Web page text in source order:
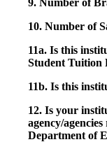
10. Number of
11a. Is this
Student Tuition
11b. Is this
12. Is your
agency/
Department of